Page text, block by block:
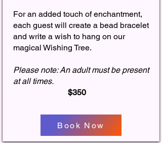
For an added touch of enchantment,
each guest will create a bead bracelet
and write a wish to hang on our
magical Wishing Tree.
Please note: An adult must be present
at all times.
$350
Book Now